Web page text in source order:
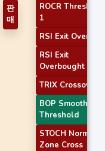
판
매
ROCR Threshold
1
RSI Exit Oversold
RSI Exit
Overbought
TRIX Crossover 1
BOP Smoothed
Threshold
STOCH Normal
Zone Cross